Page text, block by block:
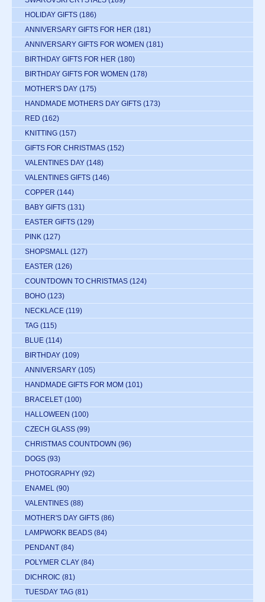
HOLIDAY GIFTS (186)
ANNIVERSARY GIFTS FOR HER (181)
ANNIVERSARY GIFTS FOR WOMEN (181)
BIRTHDAY GIFTS FOR HER (180)
BIRTHDAY GIFTS FOR WOMEN (178)
MOTHER'S DAY (175)
HANDMADE MOTHERS DAY GIFTS (173)
RED (162)
KNITTING (157)
GIFTS FOR CHRISTMAS (152)
VALENTINES DAY (148)
VALENTINES GIFTS (146)
COPPER (144)
BABY GIFTS (131)
EASTER GIFTS (129)
PINK (127)
SHOPSMALL (127)
EASTER (126)
COUNTDOWN TO CHRISTMAS (124)
BOHO (123)
NECKLACE (119)
TAG (115)
BLUE (114)
BIRTHDAY (109)
ANNIVERSARY (105)
HANDMADE GIFTS FOR MOM (101)
BRACELET (100)
HALLOWEEN (100)
CZECH GLASS (99)
CHRISTMAS COUNTDOWN (96)
DOGS (93)
PHOTOGRAPHY (92)
ENAMEL (90)
VALENTINES (88)
MOTHER'S DAY GIFTS (86)
LAMPWORK BEADS (84)
PENDANT (84)
POLYMER CLAY (84)
DICHROIC (81)
TUESDAY TAG (81)